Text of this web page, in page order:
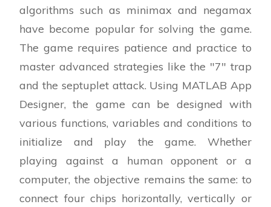
% Check for the vertical connect-4 win
% Check for the diagonal connect-4 win
% Check for the inverse diagonal connect-4
win
end
% function to update the player's move to the
board
algorithms such as minimax and negamax
have become popular for solving the game.
The game requires patience and practice to
master advanced strategies like the "7" trap
and the septuplet attack. Using MATLAB App
Designer, the game can be designed with
various functions, variables and conditions to
initialize and play the game. Whether
playing against a human opponent or a
computer, the objective remains the same: to
connect four chips horizontally, vertically or